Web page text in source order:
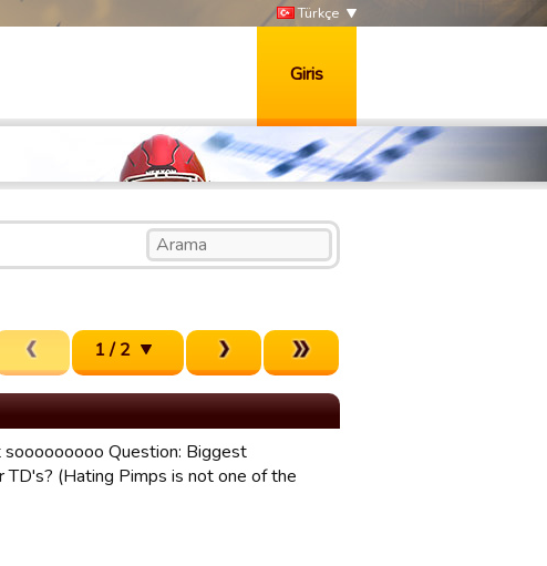
Türkçe
Giris
1 / 2
Question: Biggest
(Hating Pimps is not one of the